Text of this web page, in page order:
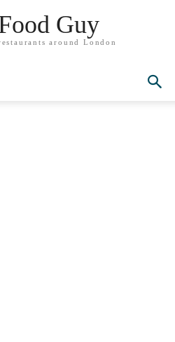
Guy
around London